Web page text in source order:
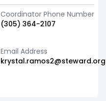
Coordinator Phone Number
(305) 364-2107
Email Address
krystal.ramos2@steward.org